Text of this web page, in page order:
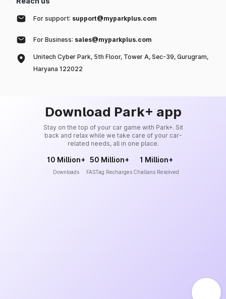
For support: support@myparkplus.com
For Business: sales@myparkplus.com
Unitech Cyber Park, 5th Floor, Tower A, Sec-39, Gurugram,
Haryana 122022
Download Park+ app
Stay on the top of your car game with Park+. Sit
back and relax while we take care of your car-
related needs, all in one place.
10 Million+
Downloads
50 Million+
FASTag Recharges
1 Million+
Challans Resolved